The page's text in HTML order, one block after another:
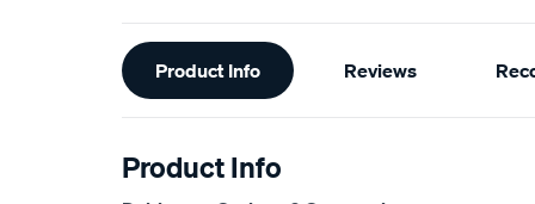
Additional
Information
Product Info Reviews
Product Info